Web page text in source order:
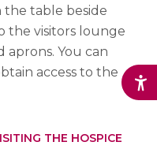
the table beside
the visitors lounge
aprons. You can
access to the
THE HOSPICE